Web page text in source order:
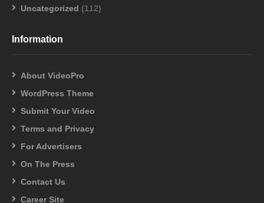
Uncategorized (112)
Information
About VideoPro
WordPress Theme
Submit Your Video
Terms and Privacy
For Advertisers
On The Press
Contact Us
Career Site